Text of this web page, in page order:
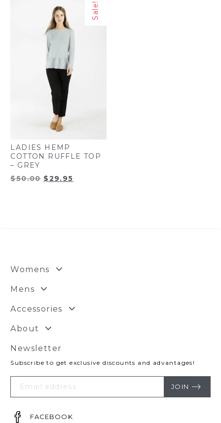
Sale!
LADIES HEMP
COTTON RUFFLE TOP
– GREY
$50.00 Original
$29.95
Womens
Mens
Accessories
About
Newsletter
Subscribe to get exclusive discounts and advantages!
Your
Email JOIN
FACEBOOK